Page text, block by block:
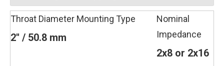
Throat Diameter
2'' / 50.8 mm
Mounting Type
Nominal
Impedance
2x8 or 2x16